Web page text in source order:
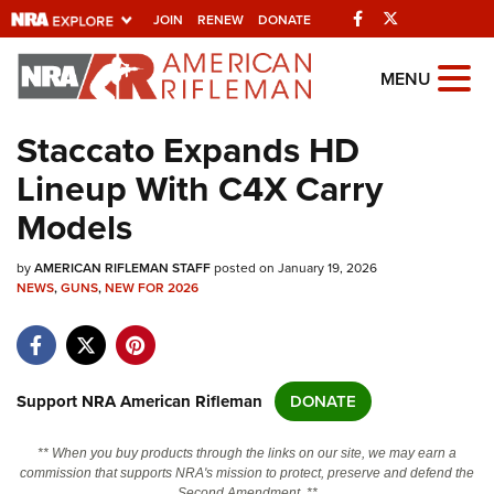
JOIN RENEW DONATE Facebook
Explore The NRA
Universe Of Websites
Quick Links
NRA.ORG
Manage Your Membership
Friends of NRA
State and Federal Gun Laws
Politics, Policy and Legislation
MENU
Staccato Expands HD
Lineup With C4X Carry
Models
byAMERICAN RIFLEMAN STAFFposted on January 19, 2026
NEWS,GUNS,NEW FOR 2026
Support NRA American Rifleman DONATE
** When you buy products through the links on our site, we may earn a
commission that supports NRA's mission to protect, preserve and defend the